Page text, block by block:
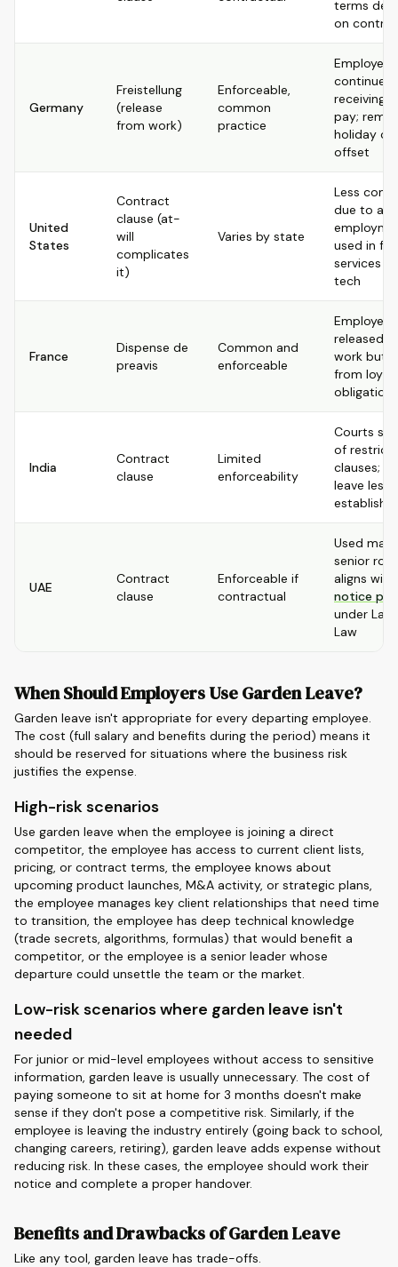
terms
on
Germany
Freistellung
(release
from work)
Enforceable,
common
practice
Employee
continues
receiving
pay;
holiday
offset
United
States
Contract
clause (at-
will
complicates
it)
Varies by state
Less
due to at-
used in
services
tech
France
Dispense de
preavis
Common and
enforceable
Employee
released
work but
from
obligations
India
Contract
clause
Limited
enforceability
Courts
of
clauses;
leave less
UAE
Contract
clause
Enforceable if
contractual
Used
senior
aligns with
notice
under
Law
When Should Employers Use Garden Leave?
Garden leave isn't appropriate for every departing employee.
The cost (full salary and benefits during the period) means it
should be reserved for situations where the business risk
justifies the expense.
High-risk scenarios
Use garden leave when the employee is joining a direct
competitor, the employee has access to current client lists,
pricing, or contract terms, the employee knows about
upcoming product launches, M&A activity, or strategic plans,
the employee manages key client relationships that need time
to transition, the employee has deep technical knowledge
(trade secrets, algorithms, formulas) that would benefit a
competitor, or the employee is a senior leader whose
departure could unsettle the team or the market.
Low-risk scenarios where garden leave isn't
needed
For junior or mid-level employees without access to sensitive
information, garden leave is usually unnecessary. The cost of
paying someone to sit at home for 3 months doesn't make
sense if they don't pose a competitive risk. Similarly, if the
employee is leaving the industry entirely (going back to school,
changing careers, retiring), garden leave adds expense without
reducing risk. In these cases, the employee should work their
notice and complete a proper handover.
Benefits and Drawbacks of Garden Leave
Like any tool, garden leave has trade-offs.